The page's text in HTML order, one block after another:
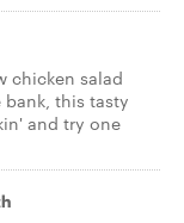
chicken salad
this tasty
and try one